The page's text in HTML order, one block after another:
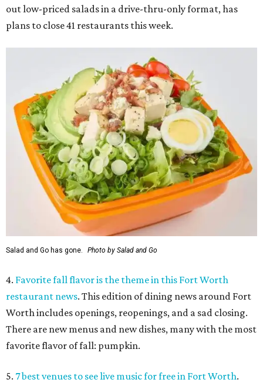
out low-priced salads in a drive-thru-only format, has
plans to close 41 restaurants this week.
Salad and Go has gone. Photo by Salad and Go
4. Favorite fall flavor is the theme in this Fort Worth
restaurant news. This edition of dining news around Fort
Worth includes openings, reopenings, and a sad closing.
There are new menus and new dishes, many with the most
favorite flavor of fall: pumpkin.
5. 7 best venues to see live music for free in Fort Worth.